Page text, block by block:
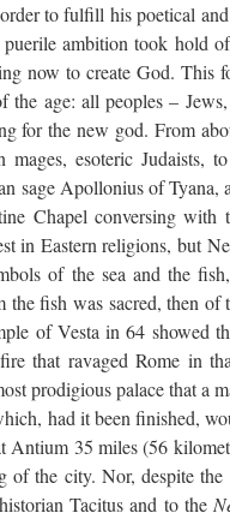
to fulfill his poetical
ambition took hold
now to create God. This
age: all peoples –
for the new god. From
mages, esoteric Judaists,
sage Apollonius of Tyana,
Chapel conversing with
in Eastern religions, but
of the sea and the
fish was sacred, then of
of Vesta in 64 showed
that ravaged Rome in
prodigious palace that a
had it been finished,
35 miles (56
of the city. Nor, despite
Tacitus and to the